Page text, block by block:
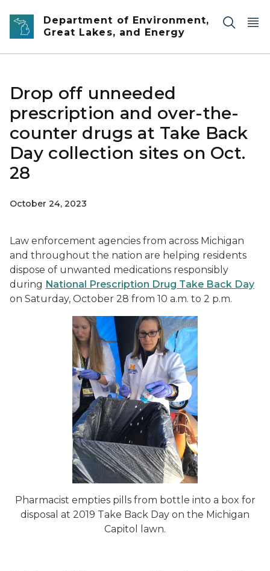
Skip to main content
Department of Environment,
Great Lakes, and Energy
Drop off unneeded
prescription and over-the-
counter drugs at Take Back
Day collection sites on Oct.
28
October 24, 2023
Law enforcement agencies from across Michigan
and throughout the nation are helping residents
dispose of unwanted medications responsibly
during National Prescription Drug Take Back Day
on Saturday, October 28 from 10 a.m. to 2 p.m.
Pharmacist empties pills from bottle into a box for
disposal at 2019 Take Back Day on the Michigan
Capitol lawn.